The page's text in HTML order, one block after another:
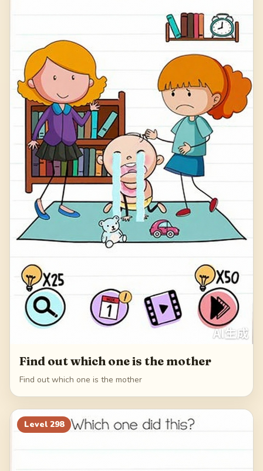
Find out which one is the mother
Find out which one is the mother
Level 298